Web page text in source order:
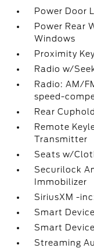
Power Door
Power Rear
Windows
Proximity
Radio w/
Radio: AM/
speed-
Rear
Remote
Transmitter
Seats w/
Securilock
Immobilizer
SiriusXM -
Smart
Smart
Streaming